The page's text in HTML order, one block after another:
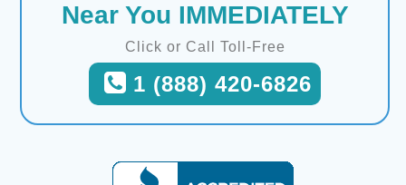
Near You IMMEDIATELY
Click or Call Toll-Free
1 (888) 420-6826